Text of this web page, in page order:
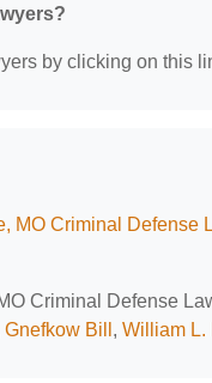
by clicking on this
MO Criminal Defense
Criminal Defense
Gnefkow Bill , William L.